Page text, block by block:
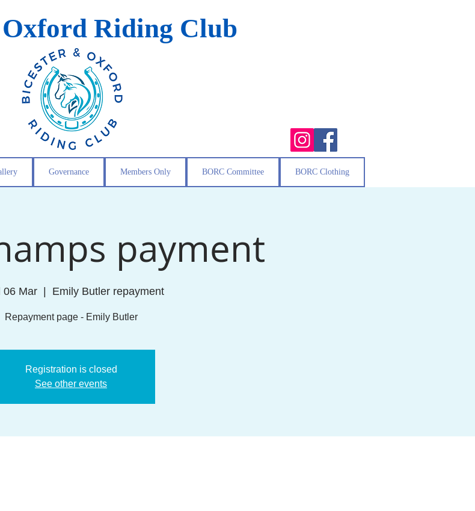
Riding Club
Governance Members Only BORC Committee BORC Clothing
payment
06 Mar
  |
Emily Butler repayment
Repayment page - Emily Butler
Registration is closed
See other events